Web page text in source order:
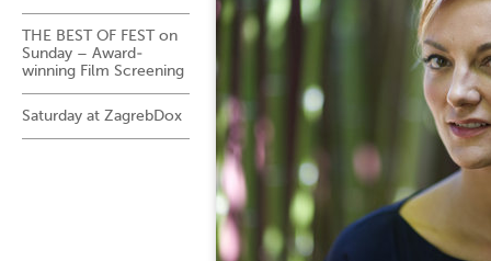
THE BEST OF FEST on
Sunday – Award-
winning Film Screening
Saturday at ZagrebDox